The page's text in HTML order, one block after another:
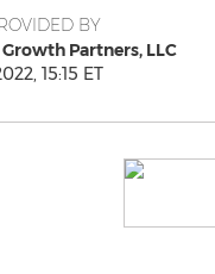
BY
Partners, LLC
15:15 ET